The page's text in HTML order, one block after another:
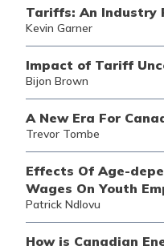
Tariffs: An Industry
Kevin Garner
Impact of Tariff
Bijon Brown
A New Era For
Trevor Tombe
Effects Of Age-
Wages On Youth
Patrick Ndlovu
How is Canadian